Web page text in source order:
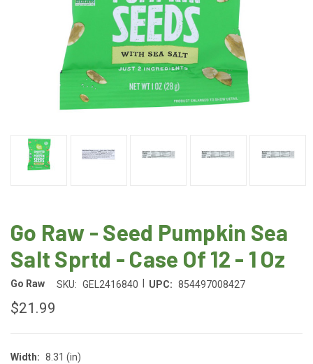
Go Raw - Seed Pumpkin Sea
Salt Sprtd - Case Of 12 - 1 Oz
Go Raw SKU: GEL2416840 UPC: 854497008427
$21.99
Width: 8.31 (in)